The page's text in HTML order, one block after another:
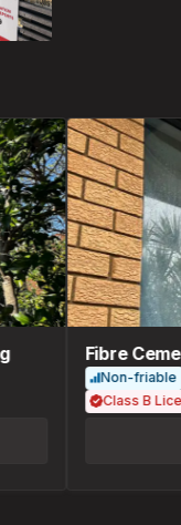
Fibre
Non-friable
Class B